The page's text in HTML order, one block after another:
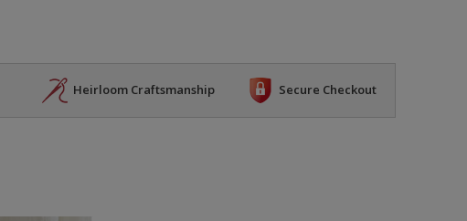
Heirloom Craftsmanship Secure Checkout